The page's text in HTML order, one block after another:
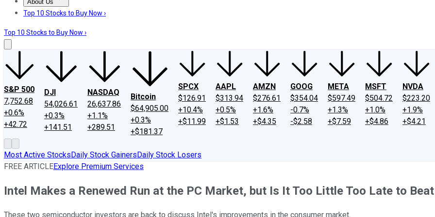
About Us
About UsContact UsInvesting Philosophy
Top 10 Stocks to Buy Now ›
Top 10 Stocks to Buy Now ›
S&P 500
7,752.68
+0.6%
+42.72
DJI
54,026.61
+0.3%
+141.51
NASDAQ
26,637.86
+1.1%
+289.51
Bitcoin
$64,905.00
+0.3%
+$181.37
SPCX
$126.91
+10.4%
+$11.99
AAPL
$313.94
+0.5%
+$1.53
AMZN
$276.61
+1.6%
+$4.35
GOOG
$354.04
-0.7%
-$2.58
META
$597.49
+1.3%
+$7.59
MSFT
$504.72
+1.0%
+$4.86
NVDA
$223.20
+1.9%
+$4.21
Most Active StocksDaily Stock GainersDaily Stock Losers
FREE ARTICLEExplore Premium Services
Intel Makes a Renewed Run at the PC Market, but Is It Too Little Too Late to
These two semiconductor investors are back to discuss Intel's improvements in the consumer market.